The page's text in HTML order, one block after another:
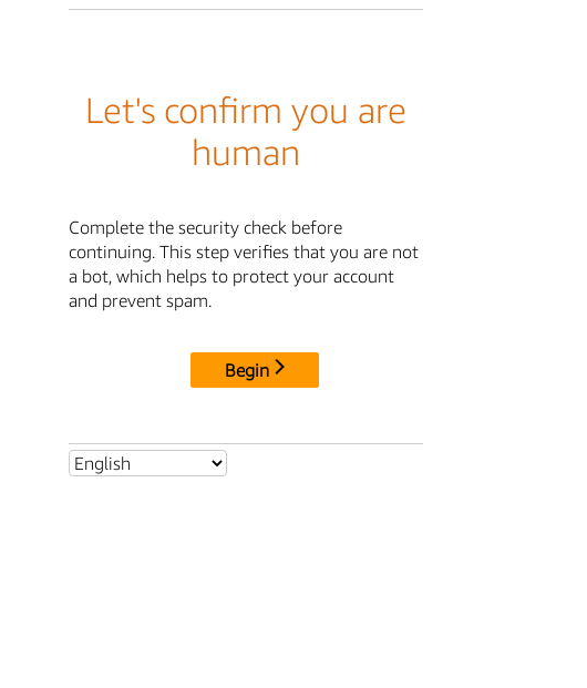
Let's confirm you are
human
Complete the security check before
continuing. This step verifies that you are not
a bot, which helps to protect your account
and prevent spam.
Begin